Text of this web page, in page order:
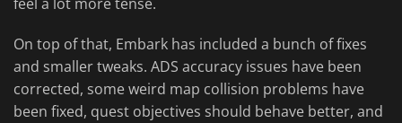
On top of that, Embark has included a bunch of fixes
and smaller tweaks. ADS accuracy issues have been
corrected, some weird map collision problems have
been fixed, quest objectives should behave better, and